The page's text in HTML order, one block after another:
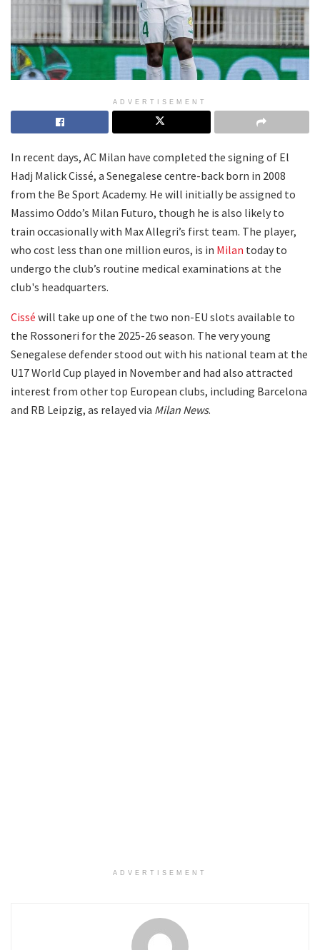
ADVERTISEMENT
In recent days, AC Milan have completed the signing of El
Hadj Malick Cissé, a Senegalese centre-back born in 2008
from the Be Sport Academy. He will initially be assigned to
Massimo Oddo’s Milan Futuro, though he is also likely to
train occasionally with Max Allegri’s first team. The player,
who cost less than one million euros, is in Milan today to
undergo the club’s routine medical examinations at the
club's headquarters.
Cissé will take up one of the two non-EU slots available to
the Rossoneri for the 2025-26 season. The very young
Senegalese defender stood out with his national team at the
U17 World Cup played in November and had also attracted
interest from other top European clubs, including Barcelona
and RB Leipzig, as relayed via Milan News.
ADVERTISEMENT